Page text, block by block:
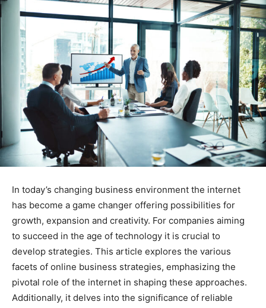
In today’s changing business environment the internet
has become a game changer offering possibilities for
growth, expansion and creativity. For companies aiming
to succeed in the age of technology it is crucial to
develop strategies. This article explores the various
facets of online business strategies, emphasizing the
pivotal role of the internet in shaping these approaches.
Additionally, it delves into the significance of reliable